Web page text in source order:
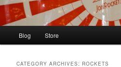
Blog Store
CATEGORY ARCHIVES: ROCKETS